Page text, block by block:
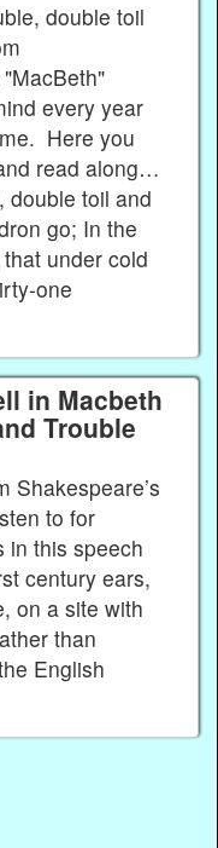
double toil
"MacBeth"
every year
Here you
read along…
double toil and
go; In the
under cold
one
in Macbeth
Trouble
Shakespeare’s
to for
in this speech
century ears,
on a site with
than
English